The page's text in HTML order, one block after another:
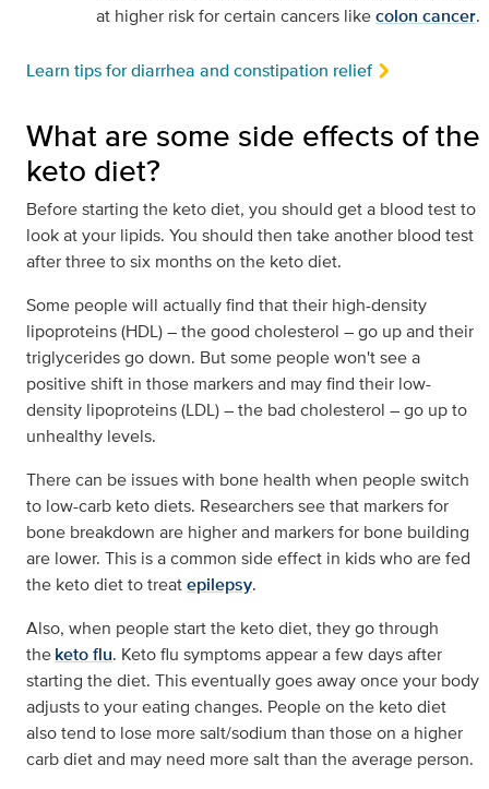
at higher risk for certain cancers likecolon cancer.
Learn tips for diarrhea and constipation relief
What are some side effects of the
keto diet?
Before starting the keto diet, you should get a blood test to
look at your lipids. You should then take another blood test
after three to six months on the keto diet.
Some people will actually find that their high-density
lipoproteins (HDL) – the good cholesterol – go up and their
triglycerides go down. But some people won't see a
positive shift in those markers and may find their low-
density lipoproteins (LDL) – the bad cholesterol – go up to
unhealthy levels.
There can be issues with bone health when people switch
to low-carb keto diets. Researchers see that markers for
bone breakdown are higher and markers for bone building
are lower. This is a common side effect in kids who are fed
the keto diet to treatepilepsy.
Also, when people start the keto diet, they go through
theketo flu. Keto flu symptoms appear a few days after
starting the diet. This eventually goes away once your body
adjusts to your eating changes. People on the keto diet
also tend to lose more salt/sodium than those on a higher
carb diet and may need more salt than the average person.